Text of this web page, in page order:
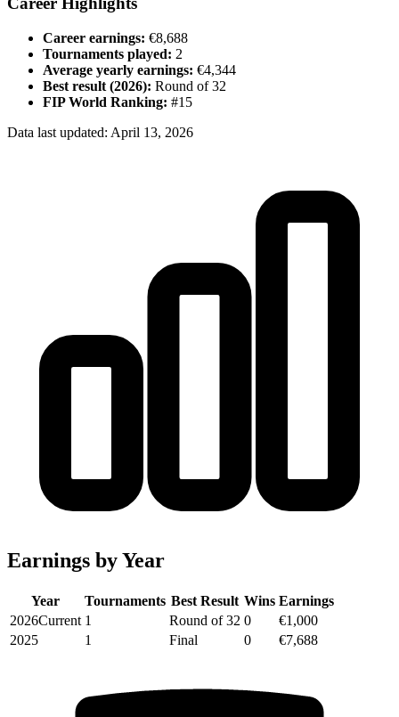
Career earnings: €8,688
Tournaments played: 2
Average yearly earnings: €4,344
Best result (2026): Round of 32
FIP World Ranking: #15
Data last updated: April 13, 2026
Earnings by Year
Year Tournaments Best Result Wins Earnings
2026Current 1 Round of 32 0
€1,000
2025
1 Final 0 €7,688